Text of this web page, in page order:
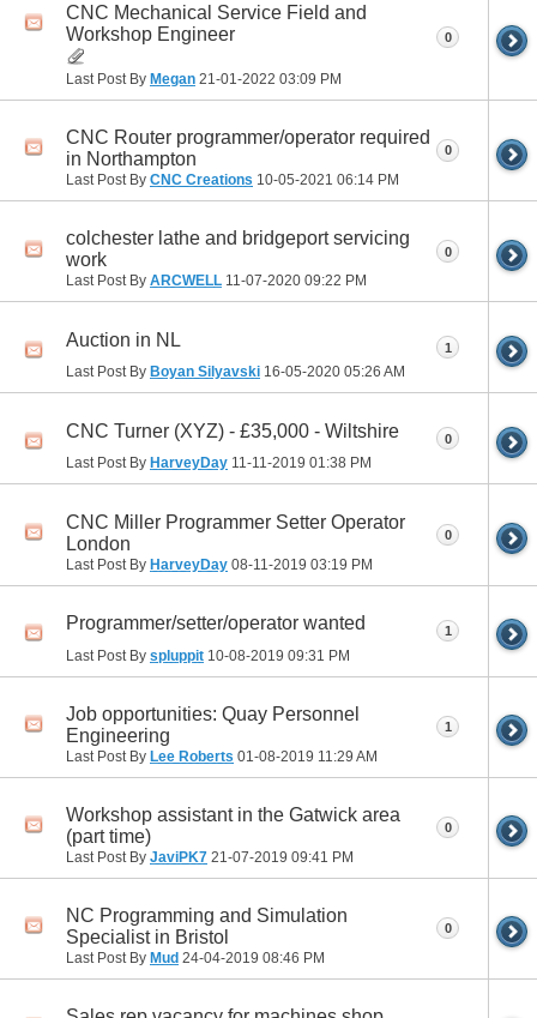
CNC Mechanical Service Field and
Workshop Engineer
Last Post By Megan 21-01-2022 03:09 PM
0
CNC Router programmer/operator required
in Northampton
Last Post By CNC Creations 10-05-2021 06:14 PM
0
colchester lathe and bridgeport servicing
work
Last Post By ARCWELL 11-07-2020 09:22 PM
0
Auction in NL
Last Post By Boyan Silyavski 16-05-2020 05:26 AM
1
CNC Turner (XYZ) - £35,000 - Wiltshire
Last Post By HarveyDay 11-11-2019 01:38 PM
0
CNC Miller Programmer Setter Operator
London
Last Post By HarveyDay 08-11-2019 03:19 PM
0
Programmer/setter/operator wanted
Last Post By spluppit 10-08-2019 09:31 PM
1
Job opportunities: Quay Personnel
Engineering
Last Post By Lee Roberts 01-08-2019 11:29 AM
1
Workshop assistant in the Gatwick area
(part time)
Last Post By JaviPK7 21-07-2019 09:41 PM
0
NC Programming and Simulation
Specialist in Bristol
Last Post By Mud 24-04-2019 08:46 PM
0